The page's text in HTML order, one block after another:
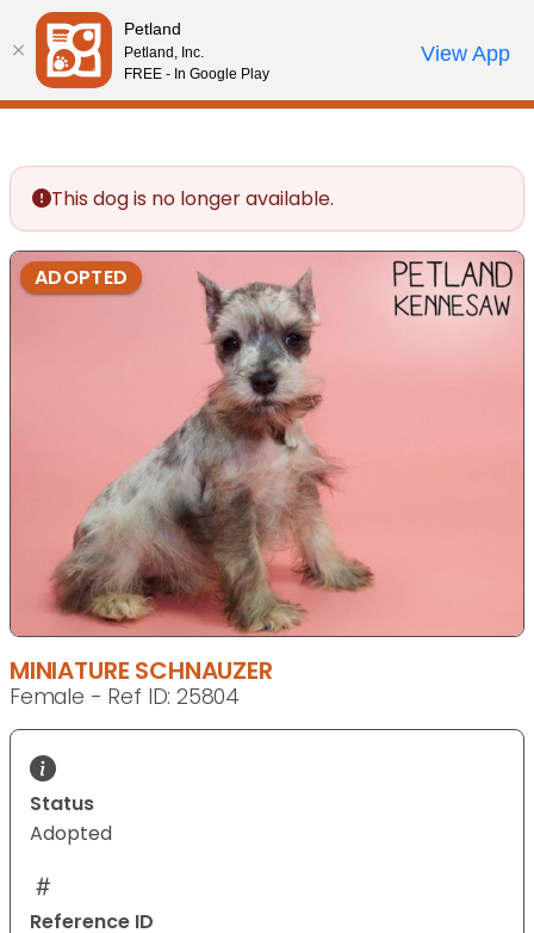
Please
note:
This
website
accessibility
system.
Review Order
My AccountCall Us
This dog is no longer available.
ADOPTED
MINIATURE SCHNAUZER
Female - Ref ID: 25804
Status
Adopted
Reference ID
Petland
Petland, Inc.
FREE - In Google Play
View App